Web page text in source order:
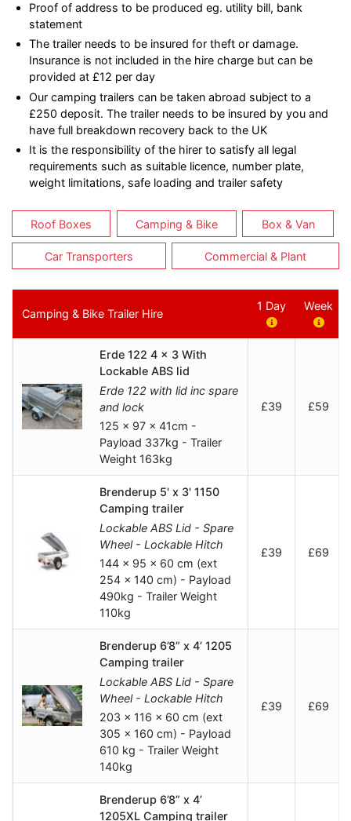
Proof of address to be produced eg. utility bill, bank
statement
The trailer needs to be insured for theft or damage.
Insurance is not included in the hire charge but can be
provided at £12 per day
Our camping trailers can be taken abroad subject to a
£250 deposit. The trailer needs to be insured by you and
have full breakdown recovery back to the UK
It is the responsibility of the hirer to satisfy all legal
requirements such as suitable licence, number plate,
weight limitations, safe loading and trailer safety
Roof Boxes Camping & Bike Box & Van
Car Transporters Commercial & Plant
Camping & Bike Trailer Hire
1 Day Week
Erde 122 4 x 3 With
Lockable ABS lid
Erde 122 with lid inc spare
and lock
125 x 97 x 41cm -
Payload 337kg - Trailer
Weight 163kg
£39 £59
Brenderup 5' x 3' 1150
Camping trailer
Lockable ABS Lid - Spare
Wheel - Lockable Hitch
144 x 95 x 60 cm (ext
254 x 140 cm) - Payload
490kg - Trailer Weight
110kg
£39 £69
Brenderup 6’8” x 4’ 1205
Camping trailer
Lockable ABS Lid - Spare
Wheel - Lockable Hitch
203 x 116 x 60 cm (ext
305 x 160 cm) - Payload
610 kg - Trailer Weight
140kg
£39 £69
Brenderup 6’8” x 4’
1205XL Camping trailer